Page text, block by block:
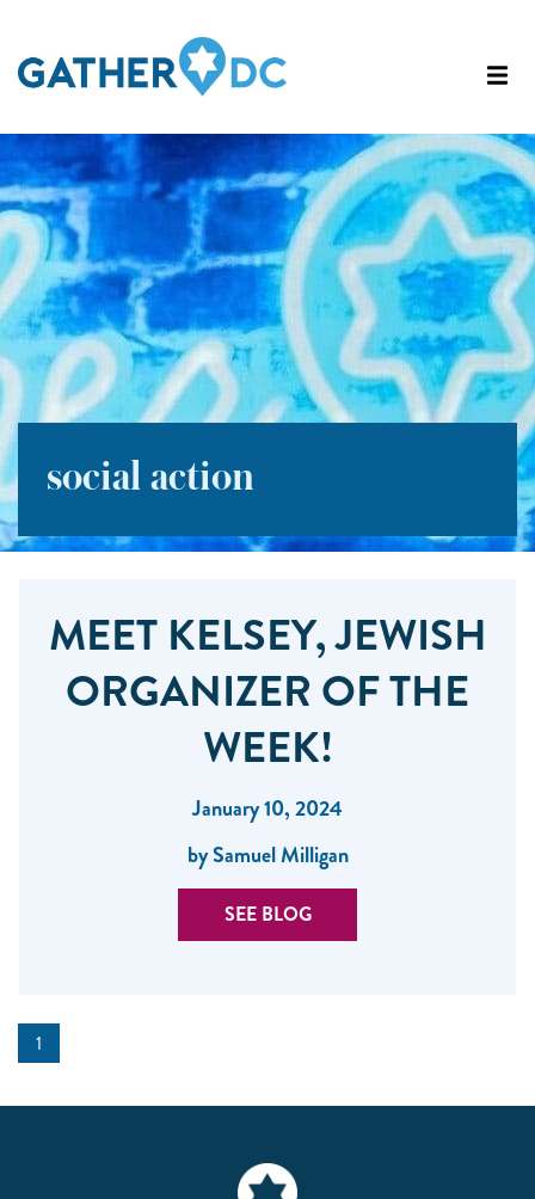
social action
MEET KELSEY, JEWISH
ORGANIZER OF THE
WEEK!
January 10, 2024
by Samuel Milligan
SEE BLOG
1